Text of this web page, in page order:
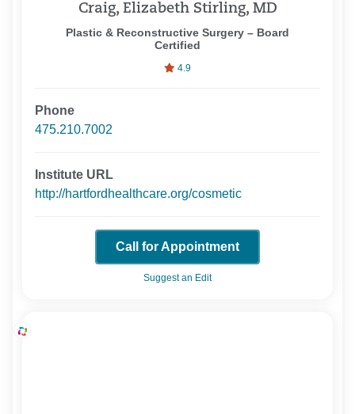
Craig, Elizabeth Stirling, MD
Plastic & Reconstructive Surgery – Board
Certified
4.9
Phone
475.210.7002
Institute URL
http://hartfordhealthcare.org/cosmetic
Call for Appointment
Suggest an Edit